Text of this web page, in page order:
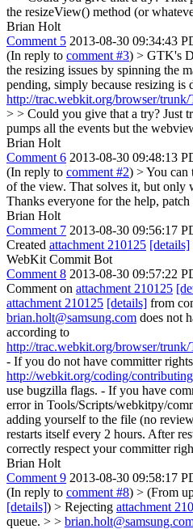
the resizeView() method (or
Brian Holt
Comment 5 2013-08-30 09:34:43
(In reply to comment #3) > GTK's
the resizing issues by spinning the
pending, simply because resizing is
http://trac.webkit.org/browser/
> > Could you give that a try? Just
pumps all the events but the
Brian Holt
Comment 6 2013-08-30 09:48:13
(In reply to comment #2) > You can
of the view. That solves it, but only
Thanks everyone for the help,
Brian Holt
Comment 7 2013-08-30 09:56:17
Created attachment 210125 [details]
WebKit Commit Bot
Comment 8 2013-08-30 09:57:22
Comment on attachment 210125
attachment 210125 [details] from
brian.holt@samsung.com does not
according to
http://trac.webkit.org/browser/
- If you do not have committer rights
http://webkit.org/coding/
use bugzilla flags. - If you have
error in Tools/Scripts/webkitpy/
adding yourself to the file (no
restarts itself every 2 hours. After
correctly respect your committer
Brian Holt
Comment 9 2013-08-30 09:58:17
(In reply to comment #8) > (From
[details]) > Rejecting attachment
queue. > >